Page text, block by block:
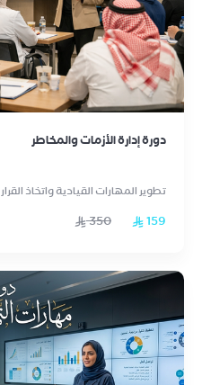
دورة إدارة الأزمات والمخاطر
تطوير المهارات القيادية واتخاذ القرار
159
350